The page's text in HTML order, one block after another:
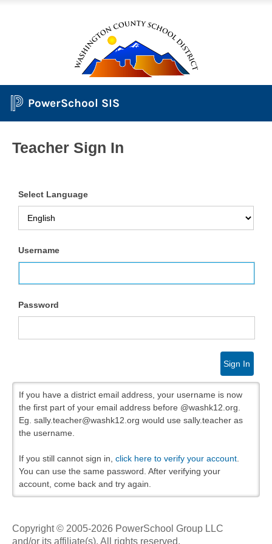
PowerSchool SIS
Teacher Sign In
Select Language
Username
Password
Sign In
If you have a district email address, your username is now
the first part of your email address before @washk12.org.
Eg. sally.teacher@washk12.org would use sally.teacher as
the username.
If you still cannot sign in, click here to verify your account
You can use the same password. After verifying your
account, come back and try again.
Copyright © 2005-2026 PowerSchool Group LLC
and/or its affiliate(s). All rights reserved.